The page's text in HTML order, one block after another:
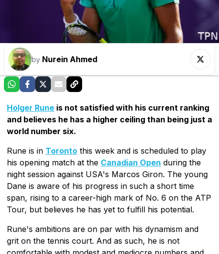
by Nurein Ahmed
Holger Rune is not satisfied with his current ranking
and believes he has a higher ceiling than being just a
world number six.
Rune is in Toronto this week and is scheduled to play
his opening match at the Canadian Open during the
night session against USA's Marcos Giron. The young
Dane is aware of his progress in such a short time
span, rising to a career-high mark of No. 6 on the ATP
Tour, but believes he has yet to fulfill his potential.
Rune's ambitions are on par with his dynamism and
grit on the tennis court. And as such, he is not